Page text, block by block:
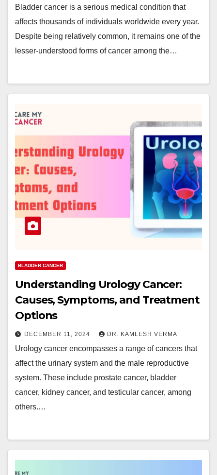
Bladder cancer is a serious medical condition that
affects thousands of individuals worldwide every year.
Despite being relatively common, it remains one of the
lesser-understood forms of cancer among the…
BLADDER CANCER
Understanding Urology Cancer:
Causes, Symptoms, and Treatment
Options
DECEMBER 11, 2024 DR. KAMLESH VERMA
Urology cancer encompasses a range of cancers that
affect the urinary system and the male reproductive
system. These include prostate cancer, bladder
cancer, kidney cancer, and testicular cancer, among
others.…